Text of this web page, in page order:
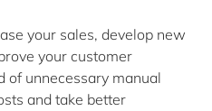
your sales, develop new
your customer
of unnecessary manual
and take better